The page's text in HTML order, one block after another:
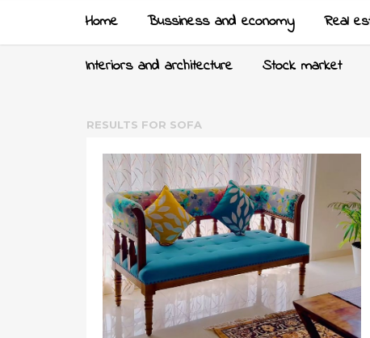
Home Bussiness and economy Real
Interiors and architecture Stock market
RESULTS FOR SOFA